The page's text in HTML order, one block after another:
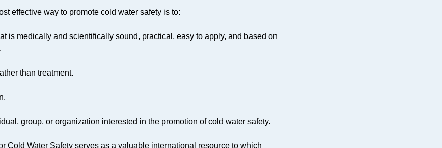
effective way to promote cold water safety is to:
is medically and scientifically sound, practical, easy to apply, and based on
than treatment.
group, or organization interested in the promotion of cold water safety.
Cold Water Safety serves as a valuable international resource to which